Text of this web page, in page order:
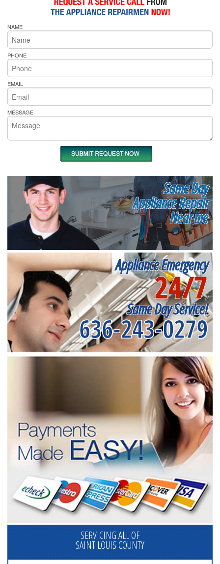
NAME
PHONE
EMAIL
MESSAGE
Same Day
Appliance Repair
Near me
Appliance Emergency
24/7
Same Day Service!
636-243-0279
SERVICING ALL OF
SAINT LOUIS COUNTY